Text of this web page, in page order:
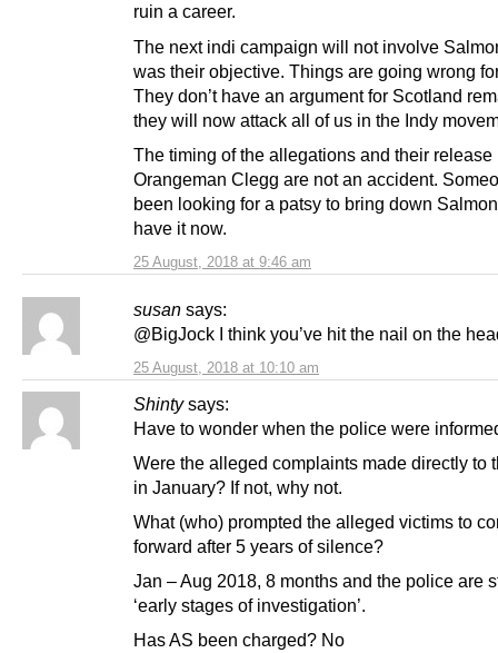
25 August, 2018 at 9:46 am
ruin a career.
The next indi campaign will not involve
was their objective. Things are going wrong
They don’t have an argument for Scotland
they will now attack all of us in the Indy
The timing of the allegations and their release
Orangeman Clegg are not an accident.
been looking for a patsy to bring down
have it now.
susan says:
25 August, 2018 at 10:10 am
@BigJock I think you’ve hit the nail on the
Shinty says:
Have to wonder when the police were
Were the alleged complaints made directly to
in January? If not, why not.
What (who) prompted the alleged victims to
forward after 5 years of silence?
Jan – Aug 2018, 8 months and the police are
‘early stages of investigation’.
Has AS been charged? No